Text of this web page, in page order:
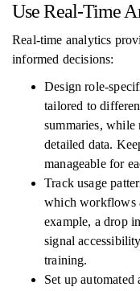
Use Real-Time
Real-time analytics
informed decisions:
Design role-
tailored to
summaries, while
detailed data.
manageable for
Track usage
which workflows
example, a drop
signal
training.
Set up